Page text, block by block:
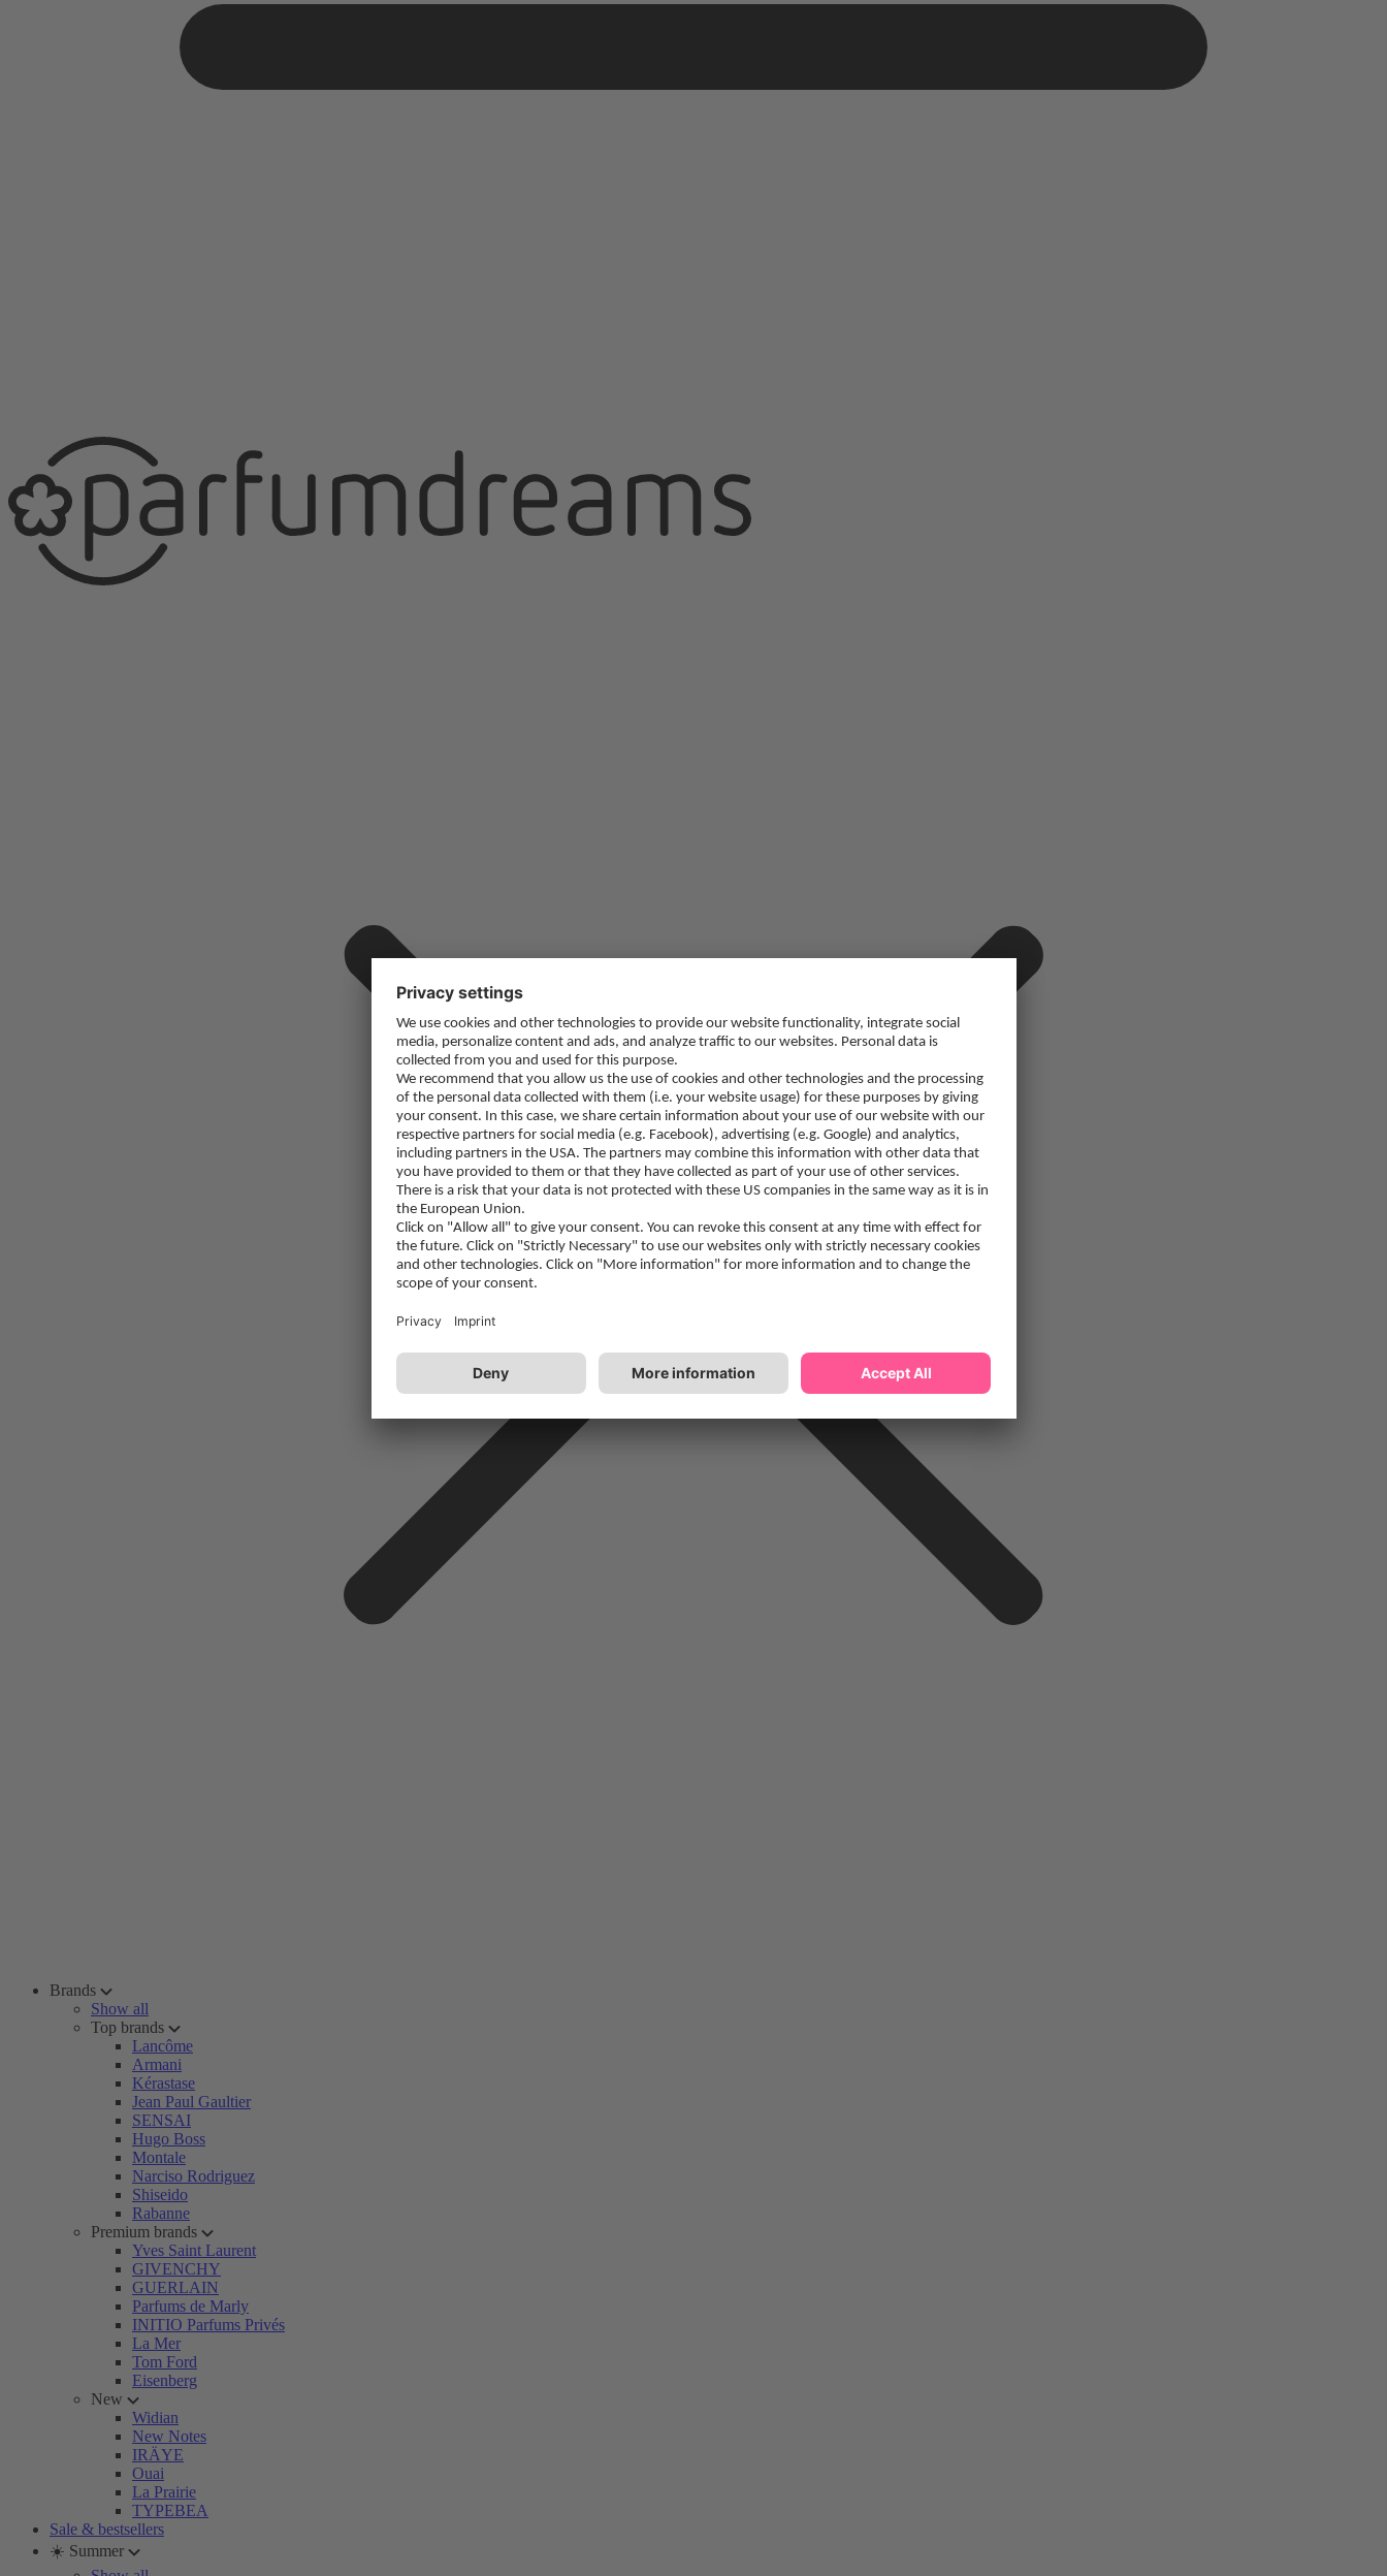
Brands
Show all
Top brands
Lancôme
Armani
Kérastase
Jean Paul Gaultier
SENSAI
Hugo Boss
Montale
Narciso Rodriguez
Shiseido
Rabanne
Premium brands
Yves Saint Laurent
GIVENCHY
GUERLAIN
Parfums de Marly
INITIO Parfums Privés
La Mer
Tom Ford
Eisenberg
New
Widian
New Notes
IRÄYE
Ouai
La Prairie
TYPEBEA
Sale & bestsellers
☀️ Summer